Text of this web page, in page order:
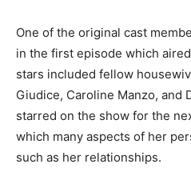
One of the original cast
in the first episode which
stars included fellow
Giudice, Caroline Manzo, and
starred on the show for the
which many aspects of her
such as her relationships.